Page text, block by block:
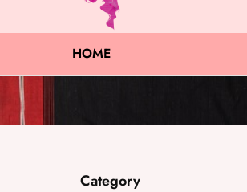
HOME
Category